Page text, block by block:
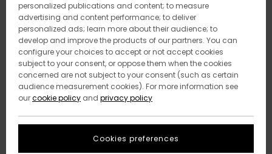
personalized publications and content; to measure
advertising and content performance; to deliver
personalized ads; learn more about their audience; to
develop and improve the products of our partners. You can
configure your choices to accept or not accept cookies
subject to your consent, or oppose them when the cookies
concerned are not subject to your consent (such as certain
audience measurement cookies). For more information see
ourcookie policy and privacy policy
Cookies preferences